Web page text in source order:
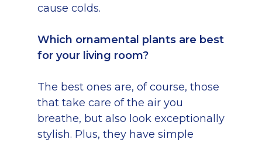
cause colds.
Which ornamental plants are best
for your living room?
The best ones are, of course, those
that take care of the air you
breathe, but also look exceptionally
stylish. Plus, they have simple